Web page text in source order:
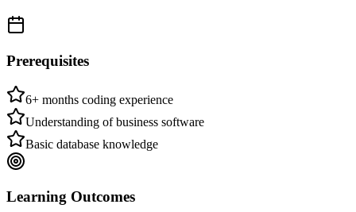
Prerequisites
6+ months coding experience
Understanding of business software
Basic database knowledge
Learning Outcomes